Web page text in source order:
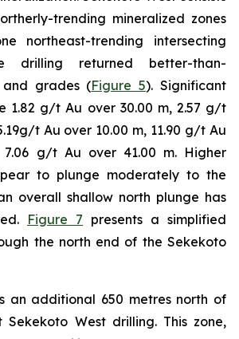
trending mineralized zones
northeast-trending intersecting
drilling returned better-than-
grades (Figure 5). Significant
1.82 g/t Au over 30.00 m, 2.57 g/t
t Au over 10.00 m, 11.90 g/t Au
g/t Au over 41.00 m. Higher
to plunge moderately to the
overall shallow north plunge has
Figure 7 presents a simplified
the north end of the Sekekoto
an additional 650 metres north of
Sekekoto West drilling. This zone,